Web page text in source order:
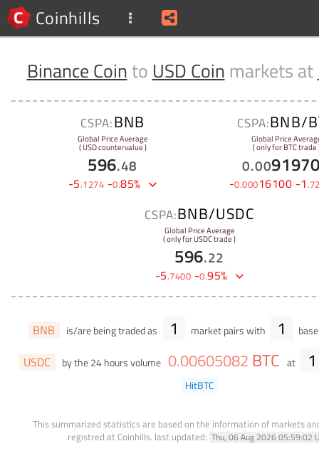
Coinhills
Binance Cointo USD Coin markets at
CSPA:BNB
Global Price Average
( USD countervalue )
596.48
-5.1274 -0.85%
CSPA:BNB/
Global Price
( only for BTC trade
0.00
-0.00016100 -1.
CSPA:BNB/USDC
Global Price Average
( only for USDC trade )
596.22
-5.7400 -0.95%
BNB is/are being traded as 1 market pairs with 1
USDC by the 24 hours volume 0.00605082 BTC at 1
HitBTC
This summarized statistics are based on the information of markets
registred at Coinhills. last updated: Thu, 06 Aug 2026 05:59:02